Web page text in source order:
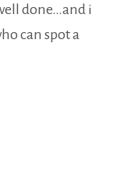
done…and i
can spot a